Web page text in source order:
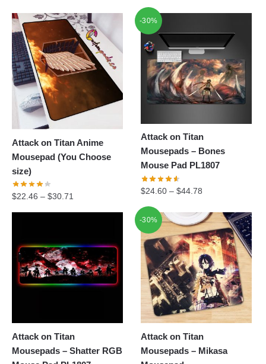
Attack on Titan Anime
Mousepad (You Choose
size)
$22.46 – $30.71
-30%
Attack on Titan
Mousepads – Bones
Mouse Pad PL1807
$24.60 –$44.78
Attack on Titan
Mousepads – Shatter RGB
-30%
Attack on Titan
Mousepads – Mikasa